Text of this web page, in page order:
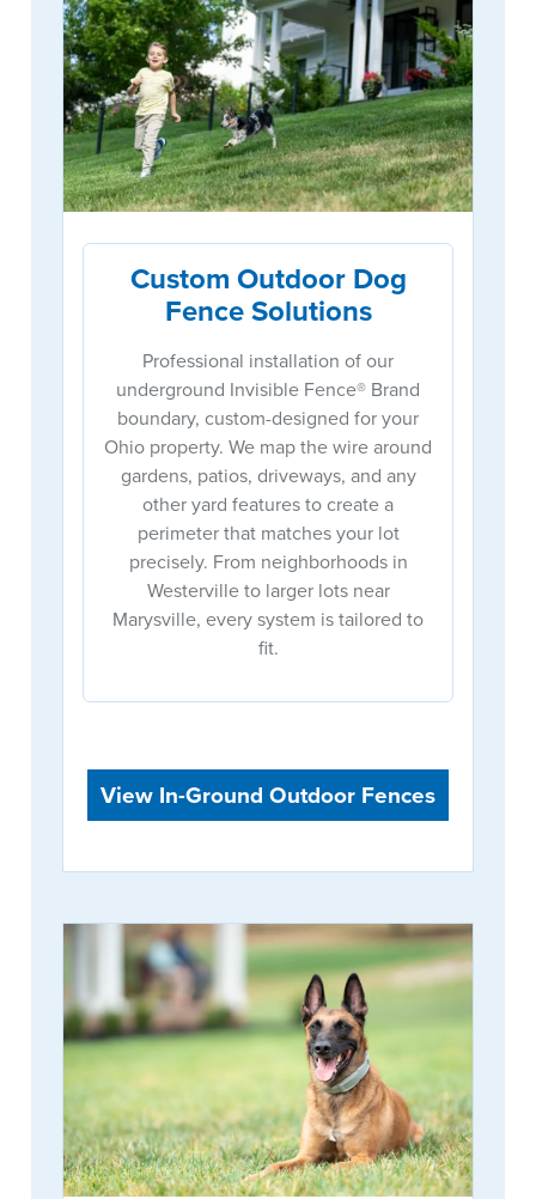
Custom Outdoor Dog
Fence Solutions
Professional installation of our
underground Invisible Fence® Brand
boundary, custom-designed for your
Ohio property. We map the wire around
gardens, patios, driveways, and any
other yard features to create a
perimeter that matches your lot
precisely. From neighborhoods in
Westerville to larger lots near
Marysville, every system is tailored to
fit.
View In-Ground Outdoor Fences